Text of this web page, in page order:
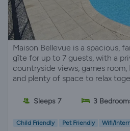
Maison Bellevue is a spacious,
gîte for up to 7 guests, with a
countryside views, games room,
and plenty of space to relax
Sleeps 7 3
Child Friendly Pet Friendly Wifi/